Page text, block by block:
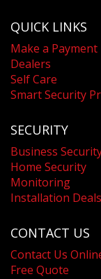
QUICK LINKS
Make a Payment
Dealers
Self Care
Smart Security
SECURITY
Business
Home Security
Monitoring
Installation Deals
CONTACT US
Contact Us
Free Quote